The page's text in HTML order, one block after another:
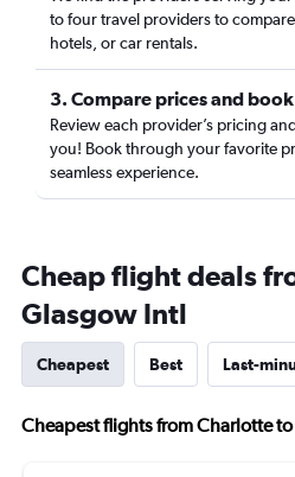
to four travel providers to
hotels, or car rentals.
3. Compare prices and book
Review each provider’s pricing
you! Book through your favorite
seamless experience.
Cheap flight deals
Glasgow Intl
Cheapest Best Last-
Cheapest flights from Charlotte